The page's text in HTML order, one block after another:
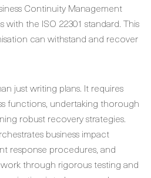
Continuity Management
with the ISO 22301 standard. This
can withstand and recover
just writing plans. It requires
functions, undertaking thorough
robust recovery strategies.
business impact
response procedures, and
through rigorous testing and